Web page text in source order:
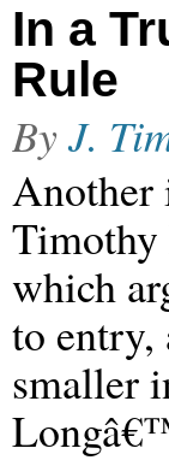
In a
Rule
ByJ.
Another
Timothy
which
to entry,
smaller